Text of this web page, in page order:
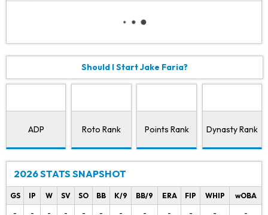
Should I Start Jake Faria?
ADP Roto Rank Points Rank Dynasty Rank
2026 STATS SNAPSHOT
GS IP W SV SO BB K/9 BB/9 ERA FIP WHIP
wOBA
-
- - - - - - - - - - -